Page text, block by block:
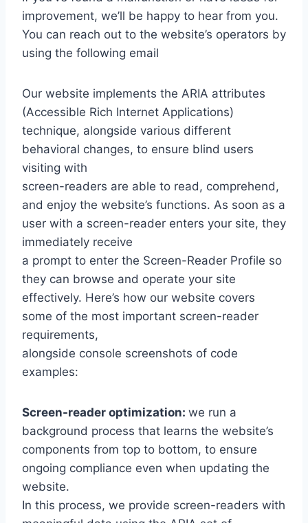
improvement, we’ll be happy to hear from you.
You can reach out to the website’s operators by
using the following email
Our website implements the ARIA attributes
(Accessible Rich Internet Applications)
technique, alongside various different
behavioral changes, to ensure blind users
visiting with
screen-readers are able to read, comprehend,
and enjoy the website’s functions. As soon as a
user with a screen-reader enters your site, they
immediately receive
a prompt to enter the Screen-Reader Profile so
they can browse and operate your site
effectively. Here’s how our website covers
some of the most important screen-reader
requirements,
alongside console screenshots of code
examples:
Screen-reader optimization: we run a
background process that learns the website’s
components from top to bottom, to ensure
ongoing compliance even when updating the
website.
In this process, we provide screen-readers with